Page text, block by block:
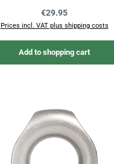
Regular price:
€29.95
Prices incl. VAT plus shipping costs
Add to shopping cart